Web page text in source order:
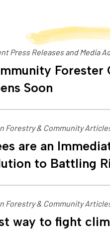
Press Releases and Media
Forester
Soon
Forestry & Community
are an
to Battling
Forestry & Community
way to fight